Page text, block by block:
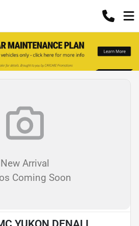
New Arrival
Coming Soon